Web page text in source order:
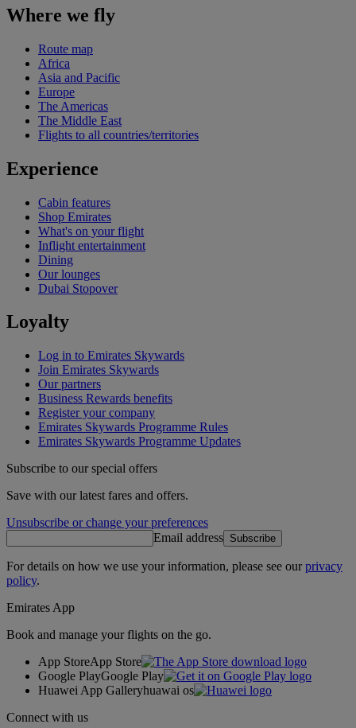
Where we fly
Route map
Africa
Asia and Pacific
Europe
The Americas
The Middle East
Flights to all countries/territories
Experience
Cabin features
Shop Emirates
What's on your flight
Inflight entertainment
Dining
Our lounges
Dubai Stopover
Loyalty
Log in to Emirates Skywards
Join Emirates Skywards
Our partners
Business Rewards benefits
Register your company
Emirates Skywards Programme Rules
Emirates Skywards Programme Updates
Subscribe to our special offers
Save with our latest fares and offers.
Unsubscribe or change your preferences
Email address Subscribe
For details on how we use your information, please see ourprivacy
policy.
Emirates App
Book and manage your flights on the go.
App StoreApp Store
Google PlayGoogle Play
Huawei App Galleryhuawai os
Connect with us